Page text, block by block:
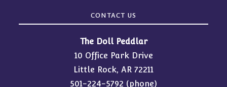
CONTACT US
The Doll Peddlar
10 Office Park Drive
Little Rock, AR 72211
501-224-5792 (phone)